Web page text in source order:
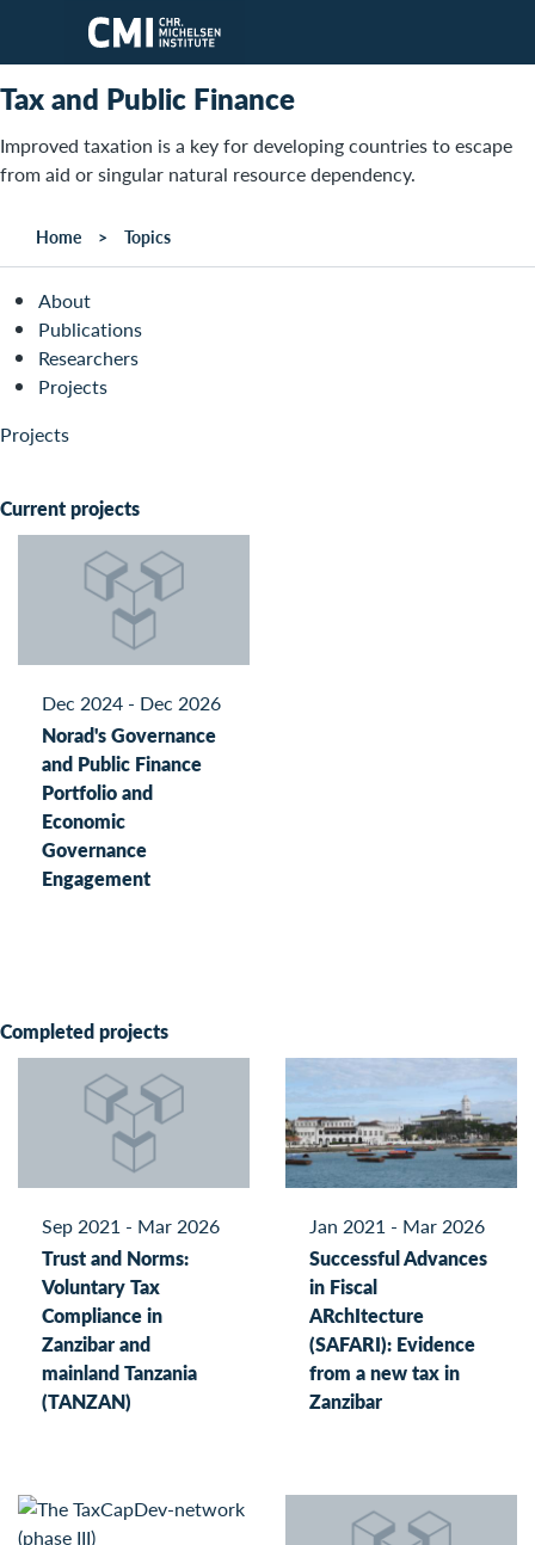
Skip to main content
Tax and Public Finance
Improved taxation is a key for developing countries to escape
from aid or singular natural resource dependency.
Home Topics
About
Publications
Researchers
Projects
Projects
Current projects
Dec 2024 - Dec 2026
Norad's Governance
and Public Finance
Portfolio and
Economic
Governance
Engagement
Completed projects
Sep 2021 - Mar 2026
Trust and Norms:
Voluntary Tax
Compliance in
Zanzibar and
mainland Tanzania
(TANZAN)
Jan 2021 - Mar 2026
Successful Advances
in Fiscal
ARchItecture
(SAFARI): Evidence
from a new tax in
Zanzibar